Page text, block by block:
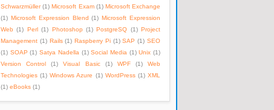
Schwarzmüller (1) Microsoft Exam (1) Microsoft Exchange
(1) Microsoft Expression Blend (1) Microsoft Expression
Web (1) Perl (1) Photoshop (1) PostgreSQ (1) Project
Management (1) Rails (1) Raspberry Pi (1) SAP (1) SEO
(1) SOAP (1) Satya Nadella (1) Social Media (1) Unix (1)
Version Control
(1) Visual Basic (1) WPF (1)
Web
Technologies (1) Windows Azure (1) WordPress (1) XML
(1) eBooks (1)